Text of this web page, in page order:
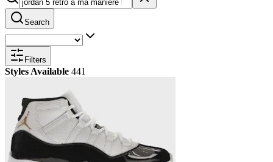
Search
Filters
Styles Available 441